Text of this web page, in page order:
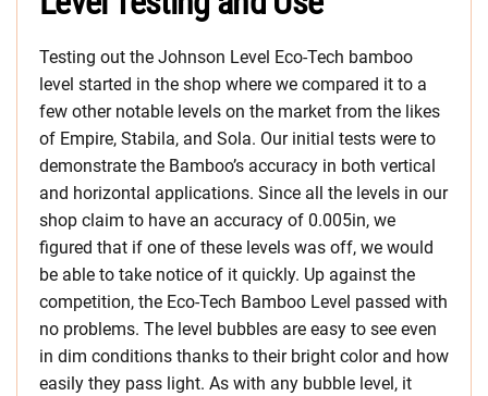
Testing out the Johnson Level Eco-Tech bamboo
level started in the shop where we compared it to a
few other notable levels on the market from the likes
of Empire, Stabila, and Sola. Our initial tests were to
demonstrate the Bamboo’s accuracy in both vertical
and horizontal applications. Since all the levels in our
shop claim to have an accuracy of 0.005in, we
figured that if one of these levels was off, we would
be able to take notice of it quickly. Up against the
competition, the Eco-Tech Bamboo Level passed with
no problems. The level bubbles are easy to see even
in dim conditions thanks to their bright color and how
easily they pass light. As with any bubble level, it